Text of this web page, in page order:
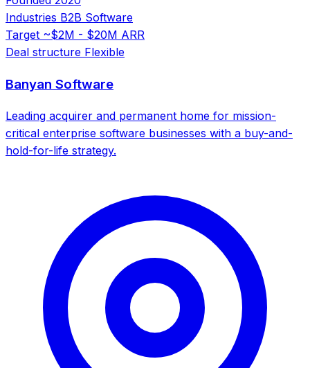
Industries B2B Software
Target ~$2M - $20M ARR
Deal structure Flexible
Banyan Software
Leading acquirer and permanent home for mission-
critical enterprise software businesses with a buy-and-
hold-for-life strategy.